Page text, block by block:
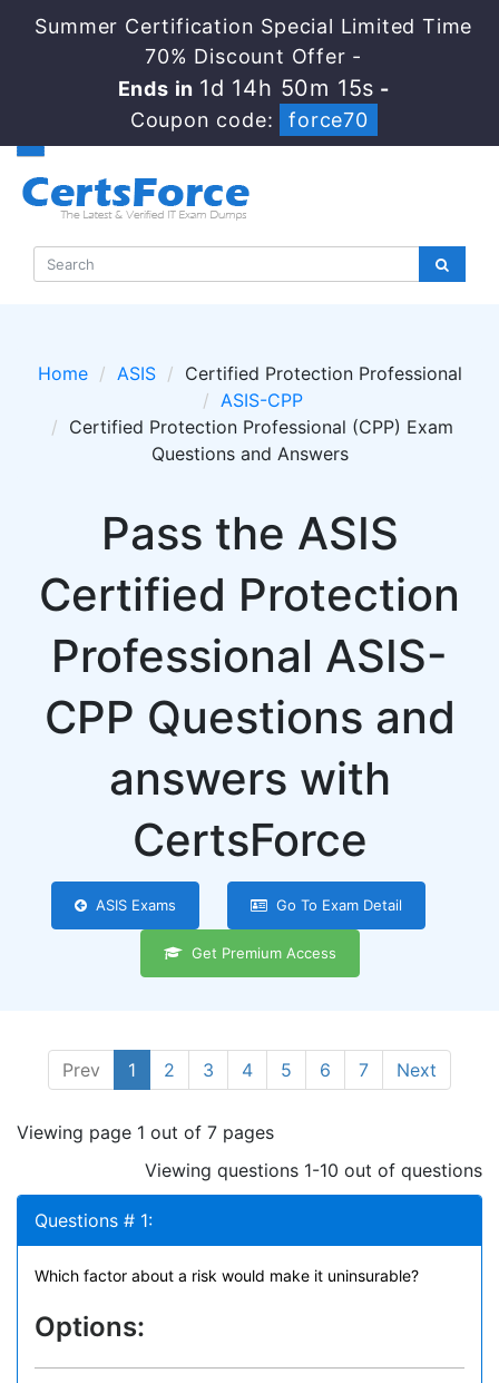
Summer Certification Special Limited Time
70% Discount Offer -
Ends in 1d 14h 50m 15s -
Coupon code:
force70
Home ASIS
Certified Protection Professional
ASIS-CPP
Certified Protection Professional (CPP) Exam
Questions and Answers
Pass the ASIS
Certified Protection
Professional ASIS-
CPP Questions and
answers with
CertsForce
ASIS Exams Go To Exam Detail
Get Premium Access
Prev 1 2 3 4 5 6 7 Next
Viewing page 1 out of 7 pages
Viewing questions 1-10 out of questions
Questions # 1:
Which factor about a risk would make it uninsurable?
Options: